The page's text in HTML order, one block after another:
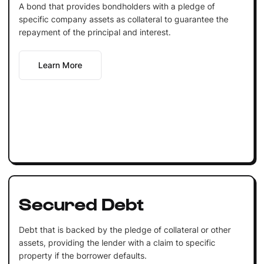
A bond that provides bondholders with a pledge of
specific company assets as collateral to guarantee the
repayment of the principal and interest.
Learn More
Secured Debt
Debt that is backed by the pledge of collateral or other
assets, providing the lender with a claim to specific
property if the borrower defaults.